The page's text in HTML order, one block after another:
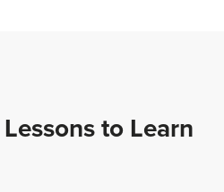
to Learn